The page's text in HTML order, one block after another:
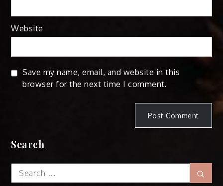
Website
Save my name, email, and website in this
browser for the next time I comment.
Search
Search
for: